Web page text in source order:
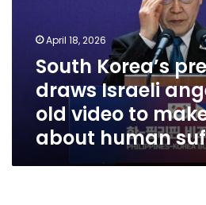
video
make
point
human
April 18, 2026
South Korea’s
draws Israeli
old video to
about human